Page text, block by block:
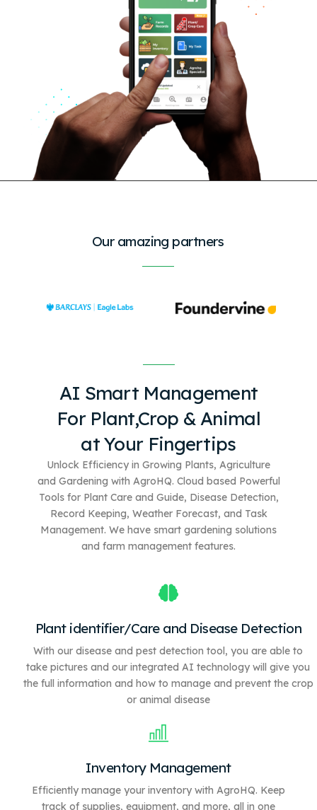
Our amazing partners
AI Smart Management
For Plant,Crop & Animal
at Your Fingertips
Unlock Efficiency in Growing Plants, Agriculture
and Gardening with AgroHQ. Cloud based Powerful
Tools for Plant Care and Guide, Disease Detection,
Record Keeping, Weather Forecast, and Task
Management. We have smart gardening solutions
and farm management features.
Plant identifier/Care and Disease Detection
With our disease and pest detection tool, you are able to
take pictures and our integrated AI technology will give you
the full information and how to manage and prevent the crop
or animal disease
Inventory Management
Efficiently manage your inventory with AgroHQ. Keep
track of supplies, equipment, and more, all in one